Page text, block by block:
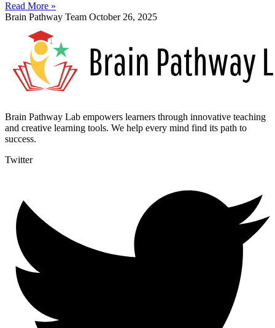
Read More »
Brain Pathway Team October 26, 2025
Brain Pathway Lab empowers learners through innovative teaching
and creative learning tools. We help every mind find its path to
success.
Twitter